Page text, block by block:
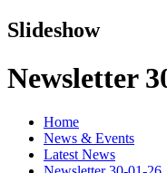
Slideshow
Newsletter
Home
News & Events
Latest News